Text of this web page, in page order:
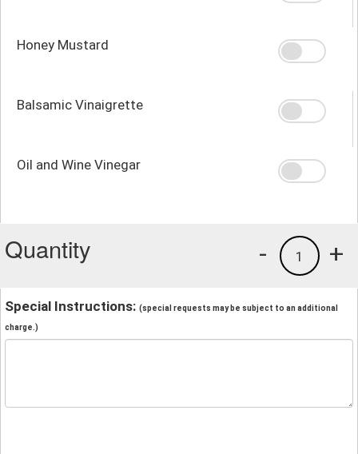
Honey Mustard
Balsamic Vinaigrette
Oil and Wine Vinegar
Quantity +
1
-
Special Instructions: (special requests may be subject to an additional
charge.)